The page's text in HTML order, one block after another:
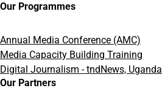
Our Programmes
Annual Media Conference (AMC)
Media Capacity Building Training
Digital Journalism - tndNews, Uganda
Our Partners